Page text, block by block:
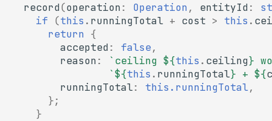
record(operation: Operation , entityId:
if
(this . runningTotal + cost > this .
return
{
accepted: false,
reason: `ceiling ${this . ceiling}
`${this . runningTotal} + ${
runningTotal: this.runningTotal,
};
}